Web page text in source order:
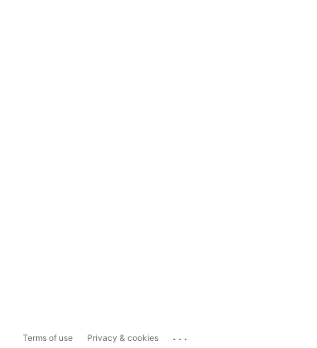
Terms of use Privacy & cookies ...